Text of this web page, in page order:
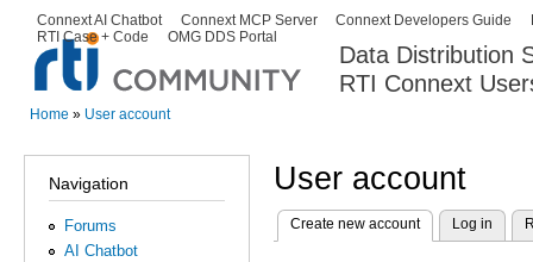
Data Distribution
RTI Connext
Secondary menu
Connext AI Chatbot Connext MCP Server Connext Developers Guide
RTI Case + Code
OMG DDS Portal
Home » User account
Navigation
Forums
AI Chatbot
User account
Primary tabs
Create new account(active tab)
Log in